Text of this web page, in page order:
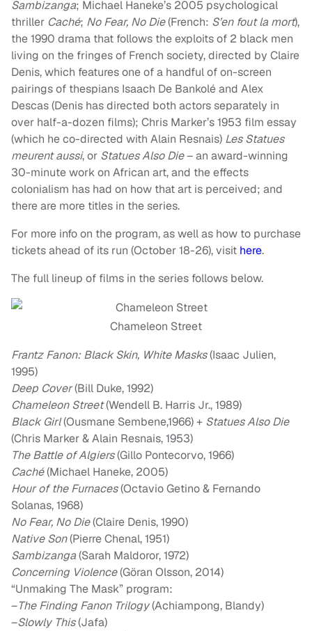
Sambizanga; Michael Haneke’s 2005 psychological
thriller Caché; No Fear, No Die(French: S’en fout la mort),
the 1990 drama that follows the exploits of 2 black men
living on the fringes of French society, directed by Claire
Denis, which features one of a handful of on-screen
pairings of thespians Isaach De Bankolé and Alex
Descas (Denis has directed both actors separately in
over half-a-dozen films); Chris Marker’s 1953 film essay
(which he co-directed with Alain Resnais) Les Statues
meurent aussi, or Statues Also Die– an award-winning
30-minute work on African art, and the effects
colonialism has had on how that art is perceived; and
there are more titles in the series.
For more info on the program, as well as how to purchase
tickets ahead of its run (October 18-26), visit here.
The full lineup of films in the series follows below.
Chameleon Street
Frantz Fanon: Black Skin, White Masks(Isaac Julien,
1995)
Deep Cover(Bill Duke, 1992)
Chameleon Street(Wendell B. Harris Jr., 1989)
Black Girl(Ousmane Sembene,1966) + Statues Also Die
(Chris Marker & Alain Resnais, 1953)
The Battle of Algiers(Gillo Pontecorvo, 1966)
Caché(Michael Haneke, 2005)
Hour of the Furnaces(Octavio Getino & Fernando
Solanas, 1968)
No Fear, No Die(Claire Denis, 1990)
Native Son(Pierre Chenal, 1951)
Sambizanga(Sarah Maldoror, 1972)
Concerning Violence(Göran Olsson, 2014)
“Unmaking The Mask” program:
–The Finding Fanon Trilogy(Achiampong, Blandy)
–Slowly This(Jafa)